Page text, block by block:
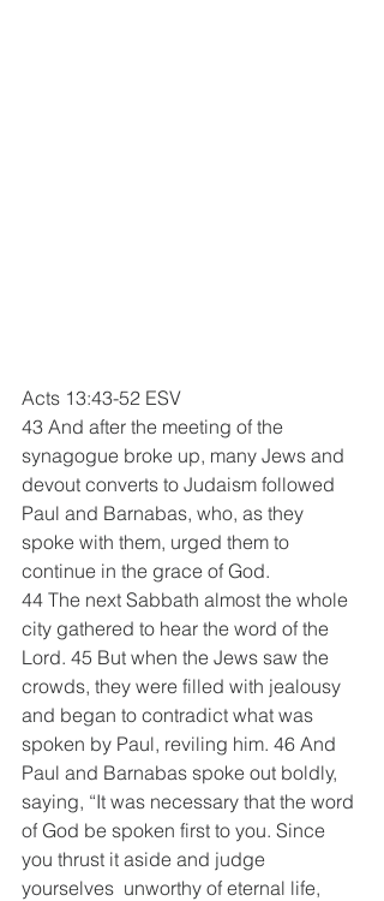
Acts 13:43-52 ESV
43 And after the meeting of the
synagogue broke up, many Jews and
devout converts to Judaism followed
Paul and Barnabas, who, as they
spoke with them, urged them to
continue in the grace of God.
44 The next Sabbath almost the whole
city gathered to hear the word of the
Lord. 45 But when the Jews saw the
crowds, they were filled with jealousy
and began to contradict what was
spoken by Paul, reviling him. 46 And
Paul and Barnabas spoke out boldly,
saying, “It was necessary that the word
of God be spoken first to you. Since
you thrust it aside and judge
yourselves  unworthy of eternal life,